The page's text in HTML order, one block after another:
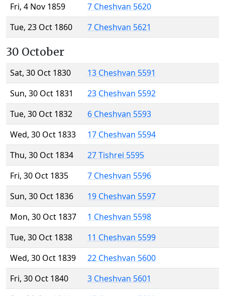
Fri, 4 Nov 1859
7 Cheshvan 5620
Tue, 23 Oct 1860
7 Cheshvan 5621
30 October
Sat, 30 Oct 1830
13 Cheshvan 5591
Sun, 30 Oct 1831
23 Cheshvan 5592
Tue, 30 Oct 1832
6 Cheshvan 5593
Wed, 30 Oct 1833
17 Cheshvan 5594
Thu, 30 Oct 1834
27 Tishrei 5595
Fri, 30 Oct 1835
7 Cheshvan 5596
Sun, 30 Oct 1836
19 Cheshvan 5597
Mon, 30 Oct 1837
1 Cheshvan 5598
Tue, 30 Oct 1838
11 Cheshvan 5599
Wed, 30 Oct 1839
22 Cheshvan 5600
Fri, 30 Oct 1840
3 Cheshvan 5601